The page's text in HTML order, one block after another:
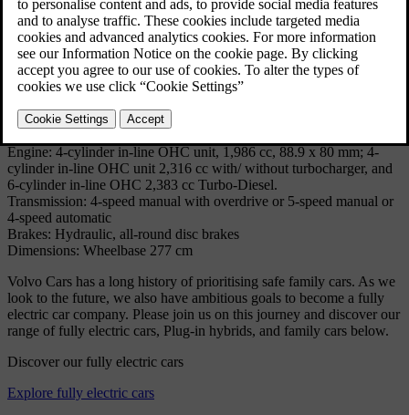
successor to cars like the Duett, the P220 'Amazon Estate car', the
145, the 245/240 Estate and the 740 Estate.
Technical Specifications
Model: 940 Estate
Volume: 231677
Engine: 4-cylinder in-line OHC unit, 1,986 cc, 88.9 x 80 mm; 4-
cylinder in-line OHC unit 2,316 cc with/ without turbocharger, and
6-cylinder in-line OHC 2,383 cc Turbo-Diesel.
Transmission: 4-speed manual with overdrive or 5-speed manual or
4-speed automatic
Brakes: Hydraulic, all-round disc brakes
Dimensions: Wheelbase 277 cm
Volvo Cars has a long history of prioritising safe family cars. As we
look to the future, we also have ambitious goals to become a fully
electric car company. Please join us on this journey and discover our
range of fully electric cars, Plug-in hybrids, and family cars below.
Discover our fully electric cars
Explore fully electric cars